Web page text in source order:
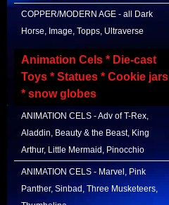
COPPER/MODERN AGE - all Dark
Horse, Image, Topps, Ultraverse
Animation Cels * Die-cast
Toys * Statues * Cookie jars
* snow globes
ANIMATION CELS - Adv of T-Rex,
Aladdin, Beauty & the Beast, King
Arthur, Little Mermaid, Pinocchio
ANIMATION CELS - Marvel, Pink
Panther, Sinbad, Three Musketeers,